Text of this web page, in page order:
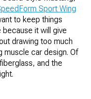
Sport Wing
to keep things
it will give
drawing too much
muscle car design. Of
and the